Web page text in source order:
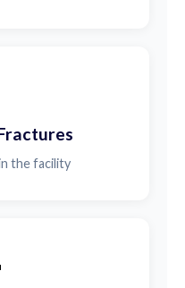
the facility